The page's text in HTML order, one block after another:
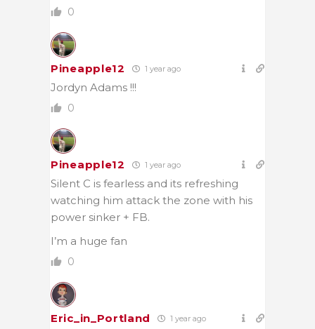
0
Pineapple12 1 year ago
Jordyn Adams !!!
0
Pineapple12 1 year ago
Silent C is fearless and its refreshing
watching him attack the zone with his
power sinker + FB.
I’m a huge fan
0
Eric_in_Portland 1 year ago